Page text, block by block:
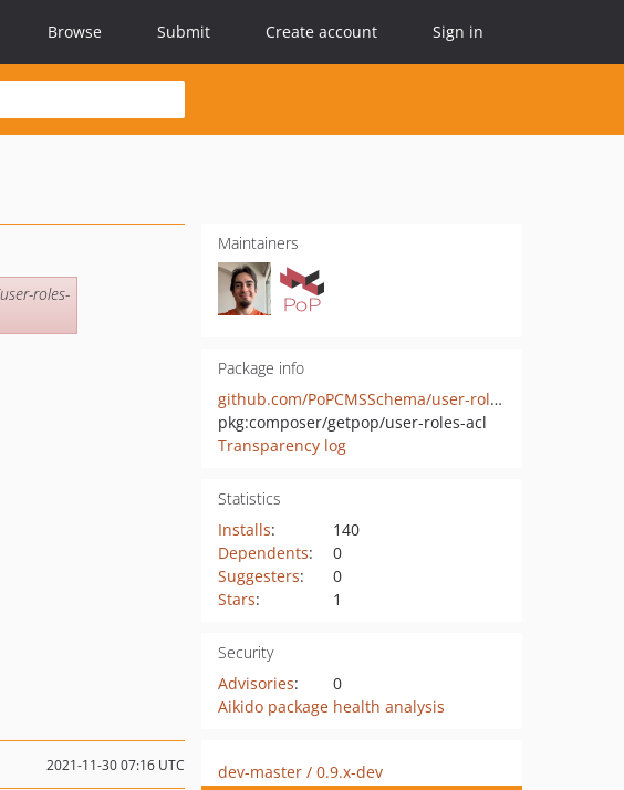
Browse Submit Create account Sign in
roles-
Maintainers
Package info
github.com/PoPCMSSchema/user-roles-acl
pkg:composer/getpop/user-roles-acl
Transparency log
Statistics
Installs:
140
Dependents:
0
Suggesters:
0
Stars: 1
Security
Advisories:
0
Aikido package health analysis
2021-11-30 07:16 UTC
dev-master / 0.9.x-dev